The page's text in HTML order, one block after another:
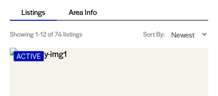
Listings Area Info
Showing1-12of 74 listings Sort By:
ACTIVE